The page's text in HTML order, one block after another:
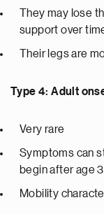
They may lose
support over
Their legs are
Type 4: Adult
Very rare
Symptoms can
begin after age
Mobility